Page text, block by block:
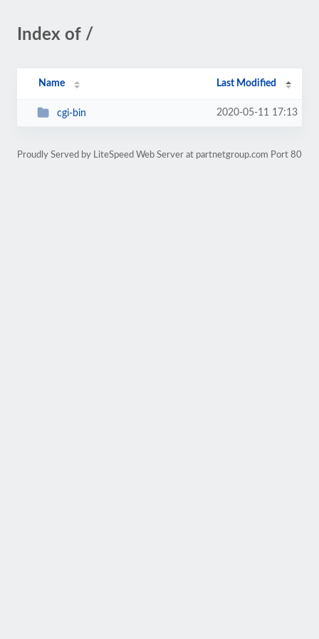
Index of /
Name Last Modified
cgi-bin 2020-05-11 17:13
Proudly Served by LiteSpeed Web Server at partnetgroup.com Port 80